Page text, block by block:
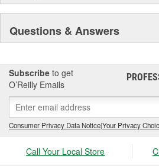
Questions & Answers
Subscribe to get
O’Reilly Emails
Consumer Privacy Data Notice|Your Privacy
Call Your Local Store